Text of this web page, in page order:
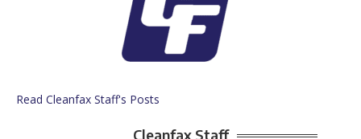
Read Cleanfax Staff's Posts
Cleanfax Staff